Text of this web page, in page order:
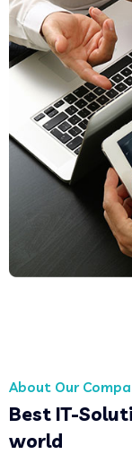
About Our
Best IT-
world